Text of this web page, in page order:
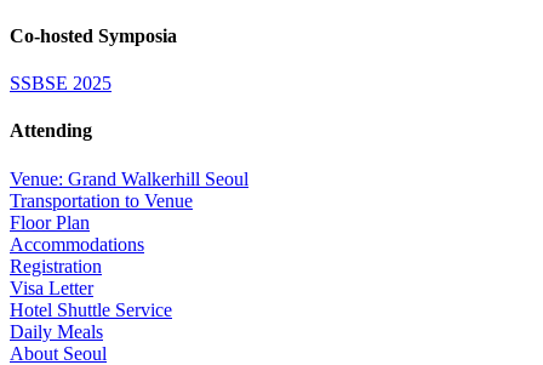
Co-hosted Symposia
SSBSE 2025
Attending
Venue: Grand Walkerhill Seoul
Transportation to Venue
Floor Plan
Accommodations
Registration
Visa Letter
Hotel Shuttle Service
Daily Meals
About Seoul